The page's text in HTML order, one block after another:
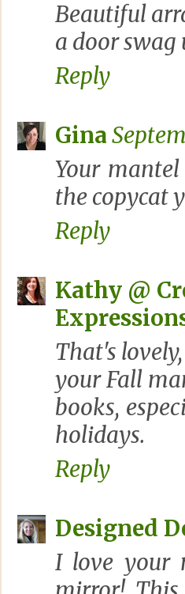
Beautiful
a door swag
Reply
Gina
Your
the copycat
Reply
Kathy @
That's
your Fall
books,
holidays.
Reply
Designed
I love your